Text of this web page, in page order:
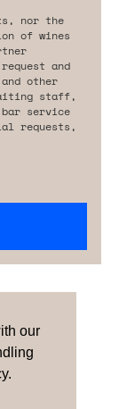
our
nor the
of wines
and
other
staff,
service
requests,
IT